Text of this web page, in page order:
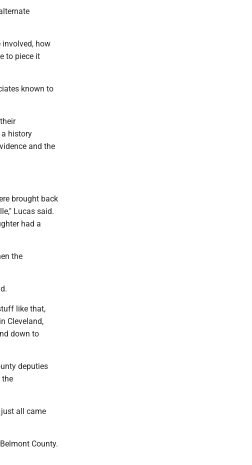
involved, how
to piece it
known to
a history
and the
brought back
Lucas said.
had a
the
like that,
Cleveland,
down to
deputies
the
all came
County.